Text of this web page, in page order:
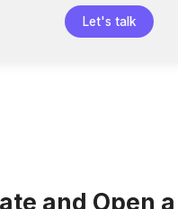
Let's talk
and Open